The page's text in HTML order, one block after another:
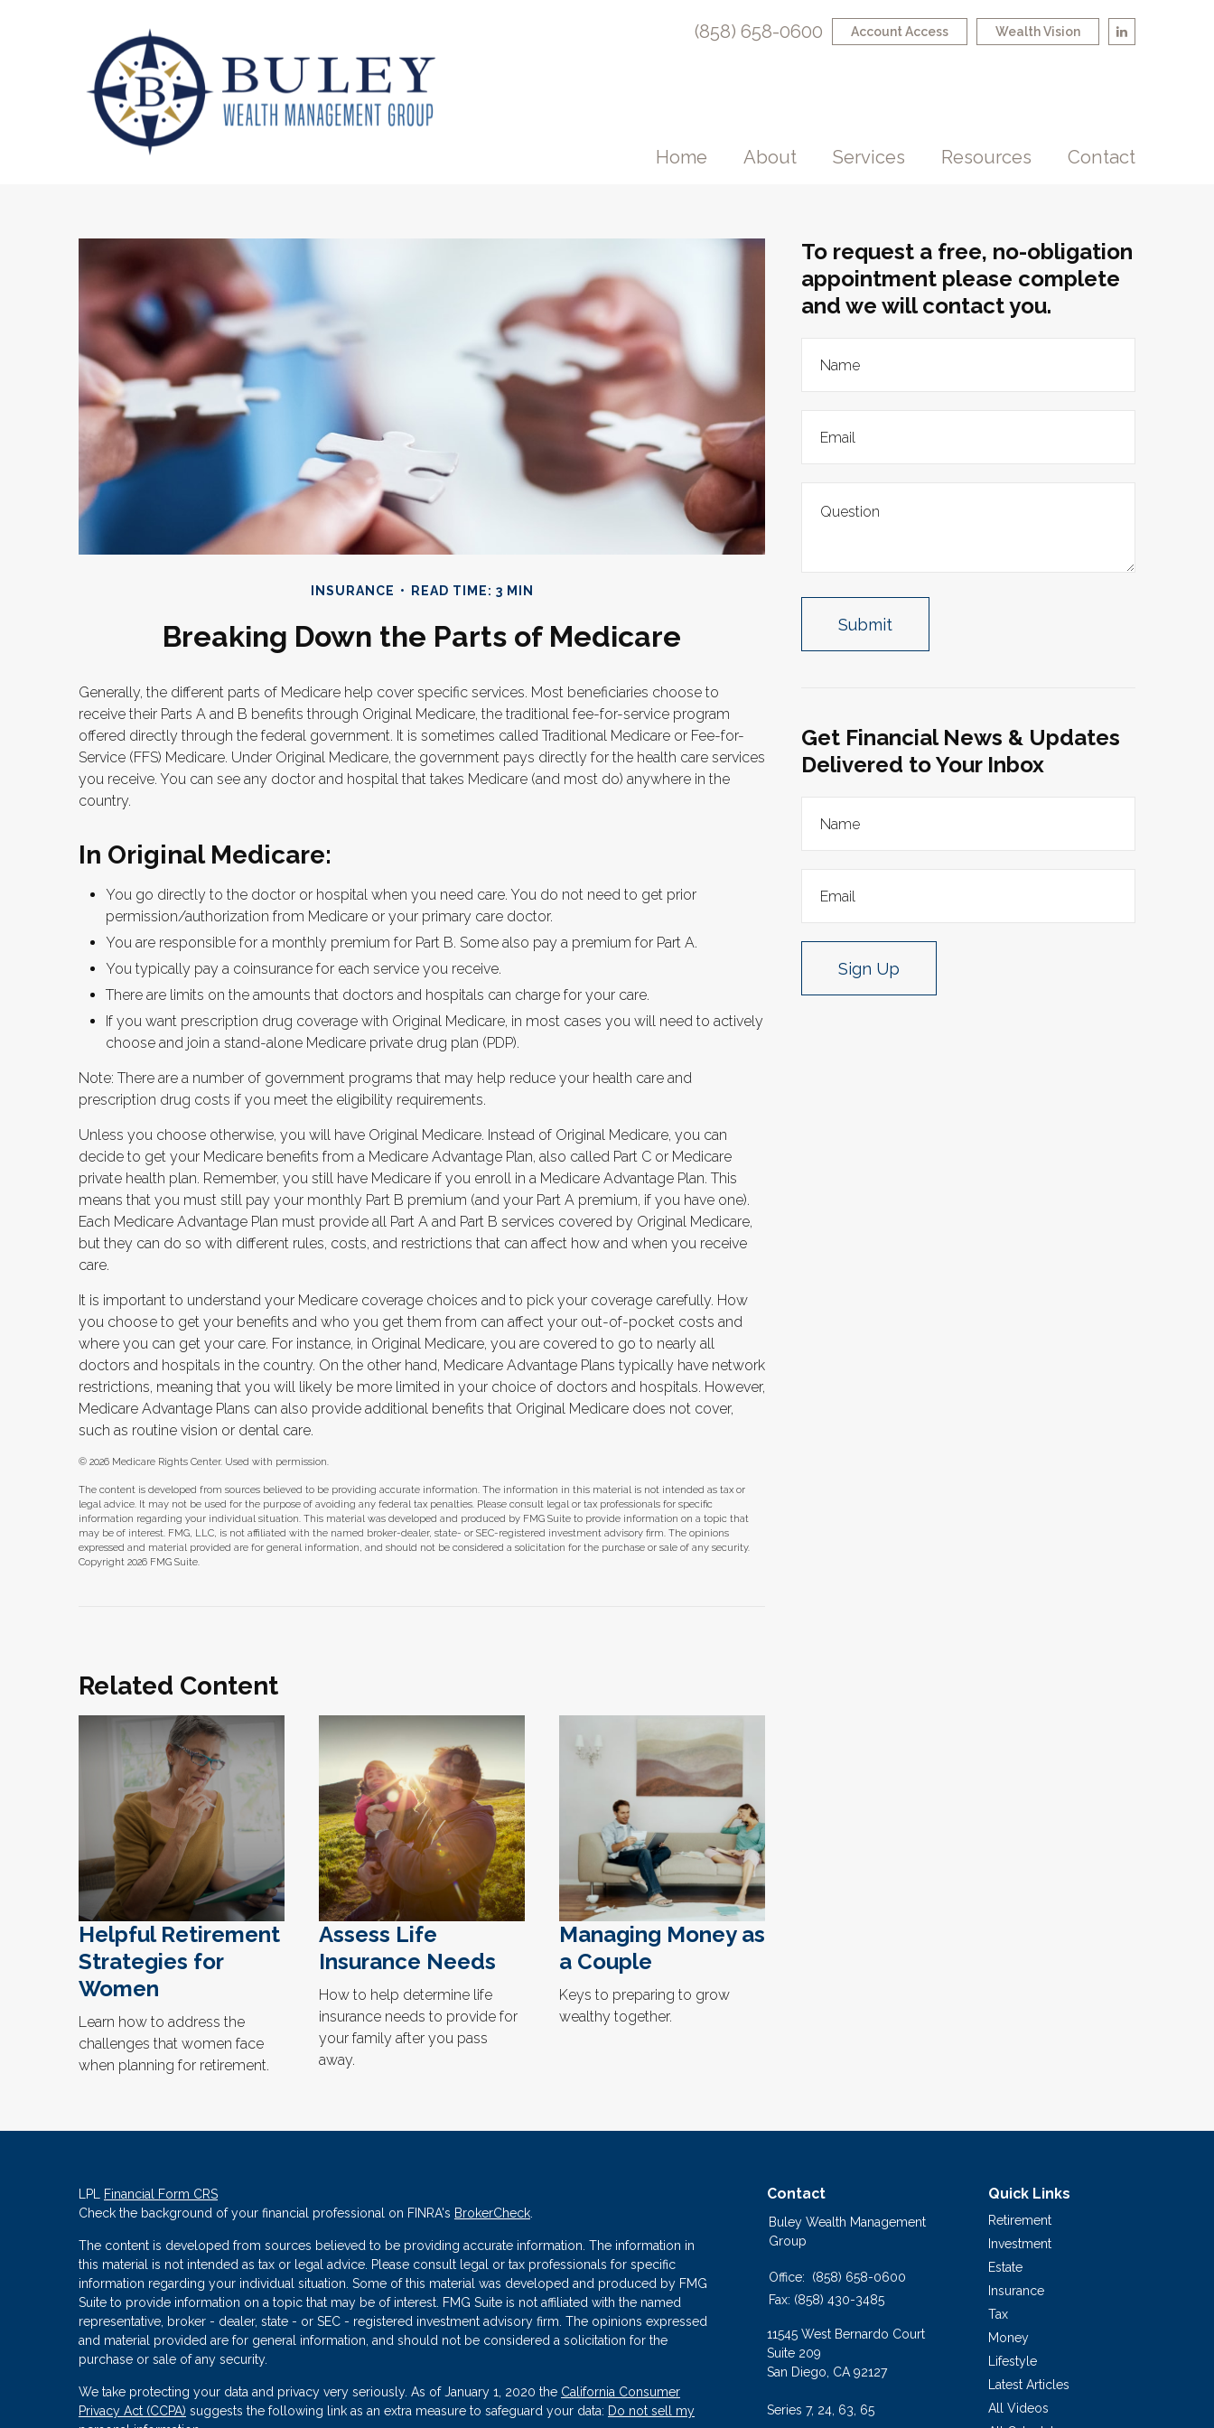
Wealth Vision
Account Access
(858) 658-0600
Home About Services Resources Contact
INSURANCE READ TIME: 3 MIN
Breaking Down the Parts of Medicare
Generally, the different parts of Medicare help cover specific services. Most beneficiaries choose to
receive their Parts A and B benefits through Original Medicare, the traditional fee-for-service program
offered directly through the federal government. It is sometimes called Traditional Medicare or Fee-for-
Service (FFS) Medicare. Under Original Medicare, the government pays directly for the health care services
you receive. You can see any doctor and hospital that takes Medicare (and most do) anywhere in the
country.
In Original Medicare:
You go directly to the doctor or hospital when you need care. You do not need to get prior
permission/authorization from Medicare or your primary care doctor.
You are responsible for a monthly premium for Part B. Some also pay a premium for Part A.
You typically pay a coinsurance for each service you receive.
There are limits on the amounts that doctors and hospitals can charge for your care.
If you want prescription drug coverage with Original Medicare, in most cases you will need to actively
choose and join a stand-alone Medicare private drug plan (PDP).
Note: There are a number of government programs that may help reduce your health care and
prescription drug costs if you meet the eligibility requirements.
Unless you choose otherwise, you will have Original Medicare. Instead of Original Medicare, you can
decide to get your Medicare benefits from a Medicare Advantage Plan, also called Part C or Medicare
private health plan. Remember, you still have Medicare if you enroll in a Medicare Advantage Plan. This
means that you must still pay your monthly Part B premium (and your Part A premium, if you have one).
Each Medicare Advantage Plan must provide all Part A and Part B services covered by Original Medicare,
but they can do so with different rules, costs, and restrictions that can affect how and when you receive
care.
It is important to understand your Medicare coverage choices and to pick your coverage carefully. How
you choose to get your benefits and who you get them from can affect your out-of-pocket costs and
where you can get your care. For instance, in Original Medicare, you are covered to go to nearly all
doctors and hospitals in the country. On the other hand, Medicare Advantage Plans typically have network
restrictions, meaning that you will likely be more limited in your choice of doctors and hospitals. However,
Medicare Advantage Plans can also provide additional benefits that Original Medicare does not cover,
such as routine vision or dental care.
© 2026 Medicare Rights Center. Used with permission.
The content is developed from sources believed to be providing accurate information. The information in this material is not intended as tax or
legal advice. It may not be used for the purpose of avoiding any federal tax penalties. Please consult legal or tax professionals for specific
information regarding your individual situation. This material was developed and produced by FMG Suite to provide information on a topic that
may be of interest. FMG, LLC, is not affiliated with the named broker-dealer, state- or SEC-registered investment advisory firm. The opinions
expressed and material provided are for general information, and should not be considered a solicitation for the purchase or sale of any security.
Copyright 2026 FMG Suite.
Related Content
Helpful Retirement
Strategies for
Women
Learn how to address the
challenges that women face
when planning for retirement.
Assess Life
Insurance Needs
How to help determine life
insurance needs to provide for
your family after you pass
away.
Managing Money as
a Couple
Keys to preparing to grow
wealthy together.
To request a free, no-obligation
appointment please complete
and we will contact you.
Get Financial News & Updates
Delivered to Your Inbox
Sign Up
LPL Financial Form CRS
Check the background of your financial professional on FINRA's BrokerCheck.
The content is developed from sources believed to be providing accurate information. The information in
this material is not intended as tax or legal advice. Please consult legal or tax professionals for specific
information regarding your individual situation. Some of this material was developed and produced by FMG
Suite to provide information on a topic that may be of interest. FMG Suite is not affiliated with the named
representative, broker - dealer, state - or SEC - registered investment advisory firm. The opinions expressed
and material provided are for general information, and should not be considered a solicitation for the
purchase or sale of any security.
We take protecting your data and privacy very seriously. As of January 1, 2020 the California Consumer
Privacy Act (CCPA) suggests the following link as an extra measure to safeguard your data: Do not sell my
Contact
Buley Wealth Management
Group
Office:
(858) 658-0600
Fax: (858) 430-3485
11545 West Bernardo Court
Suite 209
San Diego, CA 92127
Series 7, 24, 63, 65
Quick Links
Retirement
Investment
Estate
Insurance
Tax
Money
Lifestyle
Latest Articles
All Videos